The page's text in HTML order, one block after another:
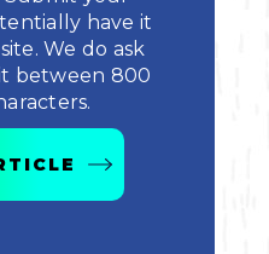
have it
We do ask
between 800